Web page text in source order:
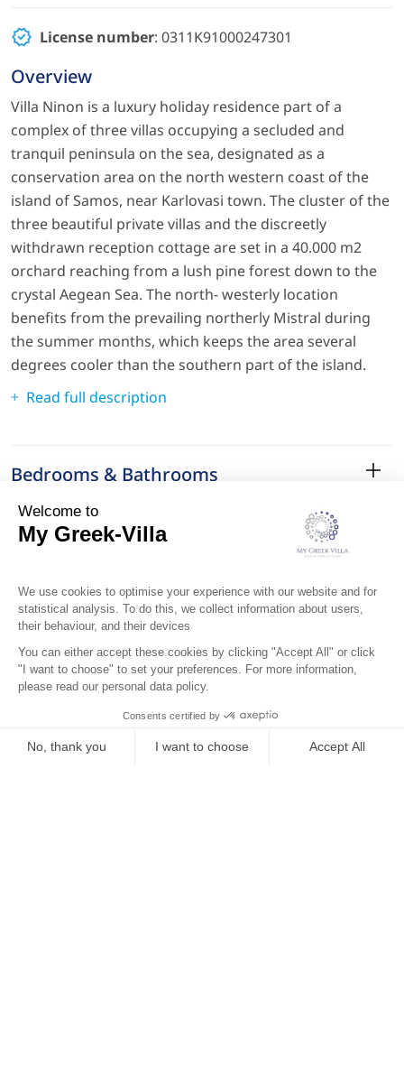
License number: 0311Κ91000247301
Overview
Villa Ninon is a luxury holiday residence part of a
complex of three villas occupying a secluded and
tranquil peninsula on the sea, designated as a
conservation area on the north western coast of the
island of Samos, near Karlovasi town. The cluster of the
three beautiful private villas and the discreetly
withdrawn reception cottage are set in a 40.000 m2
orchard reaching from a lush pine forest down to the
crystal Aegean Sea. The north- westerly location
benefits from the prevailing northerly Mistral during
the summer months, which keeps the area several
degrees cooler than the southern part of the island.
Read full description
Bedrooms & Bathrooms
Amenities
Services
Surroundings